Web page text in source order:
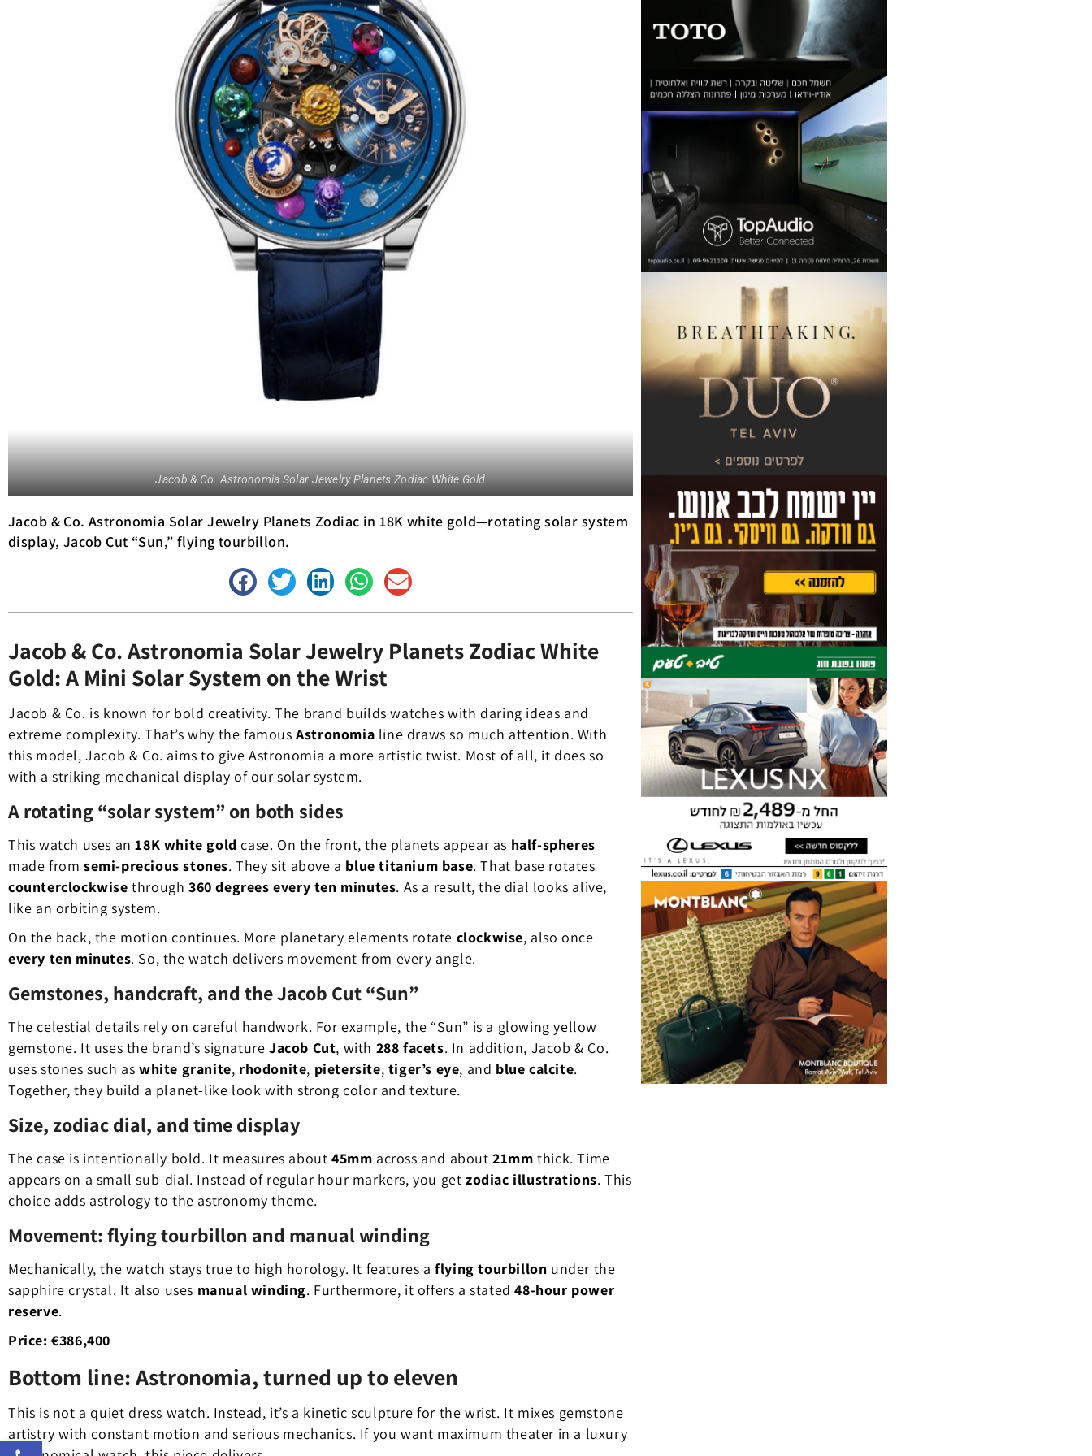
Open toolbar
Jacob & Co. Astronomia Solar Jewelry Planets Zodiac White Gold
Jacob & Co. Astronomia Solar Jewelry Planets Zodiac in 18K white gold—rotating solar system
display, Jacob Cut “Sun,” flying tourbillon.
Jacob & Co. Astronomia Solar Jewelry Planets Zodiac White
Gold: A Mini Solar System on the Wrist
Jacob & Co. is known for bold creativity. The brand builds watches with daring ideas and
extreme complexity. That’s why the famousAstronomia line draws so much attention. With
this model, Jacob & Co. aims to give Astronomia a more artistic twist. Most of all, it does so
with a striking mechanical display of our solar system.
A rotating “solar system” on both sides
This watch uses an18K white gold case. On the front, the planets appear as half-spheres
made from semi-precious stones. They sit above a blue titanium base. That base rotates
counterclockwise through360 degrees every ten minutes. As a result, the dial looks alive,
like an orbiting system.
On the back, the motion continues. More planetary elements rotate clockwise, also once
every ten minutes. So, the watch delivers movement from every angle.
Gemstones, handcraft, and the Jacob Cut “Sun”
The celestial details rely on careful handwork. For example, the “Sun” is a glowing yellow
gemstone. It uses the brand’s signatureJacob Cut, with 288 facets. In addition, Jacob & Co.
uses stones such aswhite granite, rhodonite, pietersite, tiger’s eye, and blue calcite.
Together, they build a planet-like look with strong color and texture.
Size, zodiac dial, and time display
The case is intentionally bold. It measures about 45mm across and about21mm thick. Time
appears on a small sub-dial. Instead of regular hour markers, you getzodiac illustrations. This
choice adds astrology to the astronomy theme.
Movement: flying tourbillon and manual winding
Mechanically, the watch stays true to high horology. It features aflying tourbillon under the
sapphire crystal. It also uses manual winding. Furthermore, it offers a stated48-hour power
reserve.
Price: €386,400
Bottom line: Astronomia, turned up to eleven
This is not a quiet dress watch. Instead, it’s a kinetic sculpture for the wrist. It mixes gemstone
artistry with constant motion and serious mechanics. If you want maximum theater in a luxury